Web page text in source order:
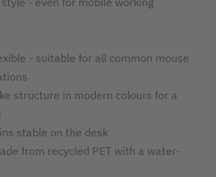
- suitable for all common mouse
structure in modern colours for a
stable on the desk
from recycled PET with a water-